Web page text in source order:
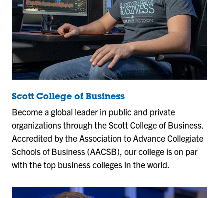
Scott College of Business
Become a global leader in public and private
organizations through the Scott College of Business.
Accredited by the Association to Advance Collegiate
Schools of Business (AACSB), our college is on par
with the top business colleges in the world.